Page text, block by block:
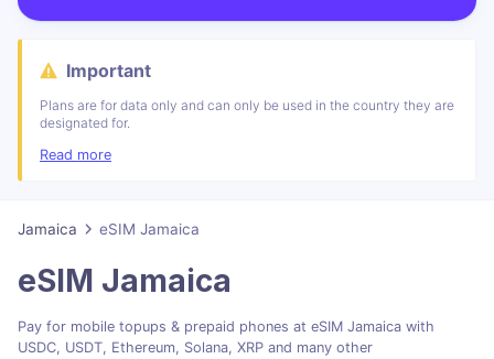
Important
Plans are for data only and can only be used in the country they are
designated for.
Read more
Jamaica eSIM Jamaica
eSIM Jamaica
Pay for mobile topups & prepaid phones at eSIM Jamaica with
USDC, USDT, Ethereum, Solana, XRP and many other